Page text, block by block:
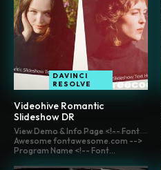
DAVINCI
RESOLVE
Videohive Romantic
Slideshow DR
View Demo & Info Page <!-- Font
Awesome fontawesome.com -->
Program Name <!-- Font...